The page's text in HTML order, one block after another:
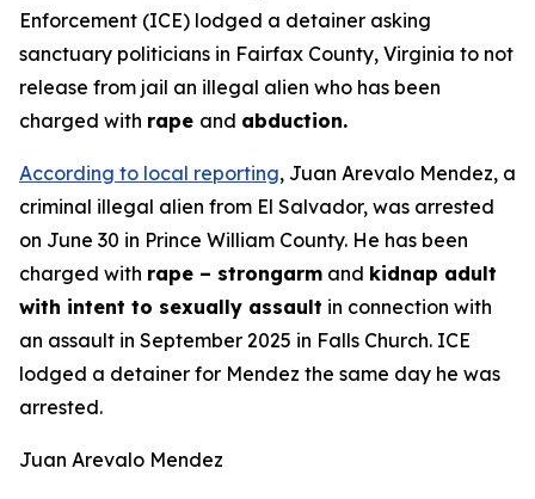
Enforcement (ICE) lodged a detainer asking
sanctuary politicians in Fairfax County, Virginia to not
release from jail an illegal alien who has been
charged with rape and abduction.
According to local reporting, Juan Arevalo Mendez, a
criminal illegal alien from El Salvador, was arrested
on June 30 in Prince William County. He has been
charged with rape – strongarm and kidnap adult
with intent to sexually assault in connection with
an assault in September 2025 in Falls Church. ICE
lodged a detainer for Mendez the same day he was
arrested.
Juan Arevalo Mendez